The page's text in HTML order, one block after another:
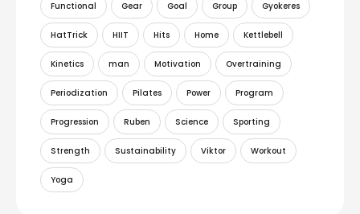
Functional Gear Goal Group Gyokeres
HatTrick HIIT Hits Home Kettlebell
Kinetics man Motivation Overtraining
Periodization Pilates Power Program
Progression Ruben Science Sporting
Strength Sustainability Viktor Workout
Yoga